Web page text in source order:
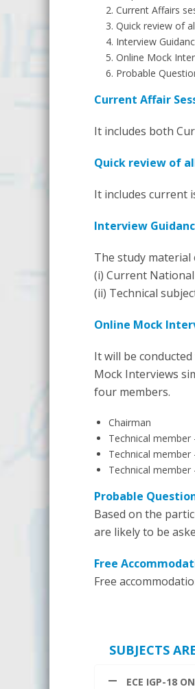
Current Affairs
Quick review of
Interview
Online Mock
Probable
Current Affair
It includes both
Quick review of
It includes current
Interview
The study material
(i) Current
(ii) Technical
Online Mock
It will be
Mock Interviews
four members.
Chairman
Technical member
Technical member
Technical member
Probable
Based on the
are likely to be
Free
Free
SUBJECTS
ECE IGP-18